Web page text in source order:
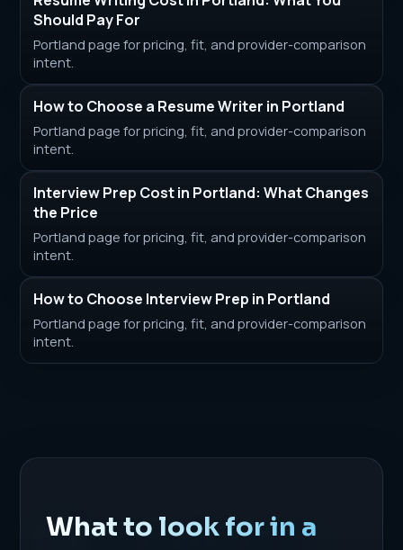
Should Pay For
Portland page for pricing, fit, and provider-comparison
intent.
How to Choose a Resume Writer in Portland
Portland page for pricing, fit, and provider-comparison
intent.
Interview Prep Cost in Portland: What Changes
the Price
Portland page for pricing, fit, and provider-comparison
intent.
How to Choose Interview Prep in Portland
Portland page for pricing, fit, and provider-comparison
intent.
What to look for in a